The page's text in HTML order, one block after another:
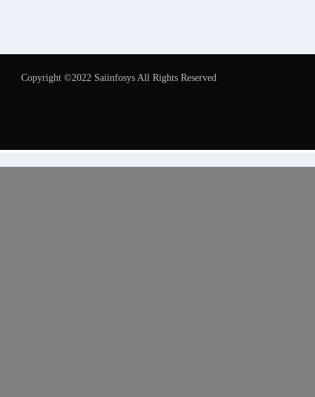
Copyright ©2022 Saiinfosys All Rights Reserved